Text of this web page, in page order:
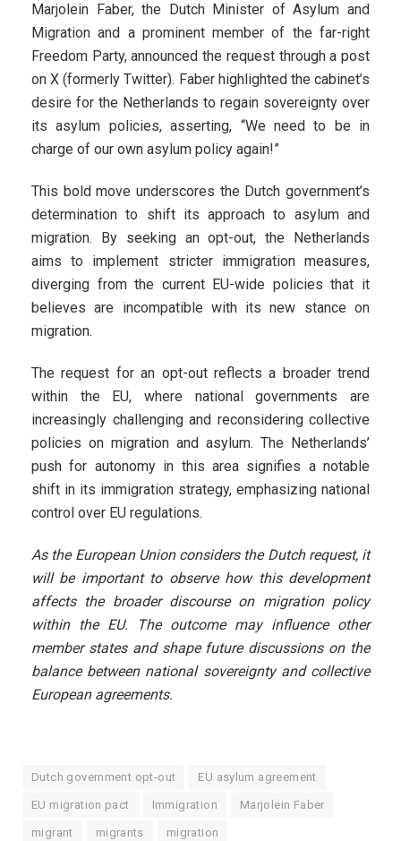
Marjolein Faber, the Dutch Minister of Asylum and
Migration and a prominent member of the far-right
Freedom Party, announced the request through a post
on X (formerly Twitter). Faber highlighted the cabinet’s
desire for the Netherlands to regain sovereignty over
its asylum policies, asserting, “We need to be in
charge of our own asylum policy again!”
This bold move underscores the Dutch government’s
determination to shift its approach to asylum and
migration. By seeking an opt-out, the Netherlands
aims to implement stricter immigration measures,
diverging from the current EU-wide policies that it
believes are incompatible with its new stance on
migration.
The request for an opt-out reflects a broader trend
within the EU, where national governments are
increasingly challenging and reconsidering collective
policies on migration and asylum. The Netherlands’
push for autonomy in this area signifies a notable
shift in its immigration strategy, emphasizing national
control over EU regulations.
As the European Union considers the Dutch request, it
will be important to observe how this development
affects the broader discourse on migration policy
within the EU. The outcome may influence other
member states and shape future discussions on the
balance between national sovereignty and collective
European agreements.
Dutch government opt-out EU asylum agreement
EU migration pact Immigration Marjolein Faber
migrant migrants migration